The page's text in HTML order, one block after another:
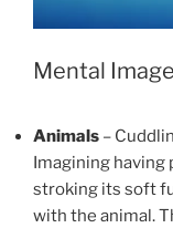
Mental
Animals –
Imagining
stroking its soft
with the animal.